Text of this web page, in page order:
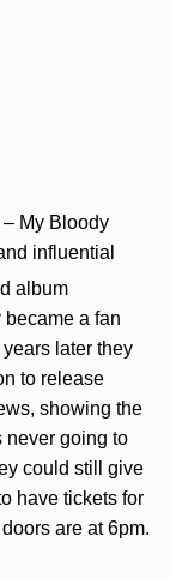
– My Bloody
influential
album
became a fan
later they
to release
showing the
never going to
could still give
have tickets for
are at 6pm.